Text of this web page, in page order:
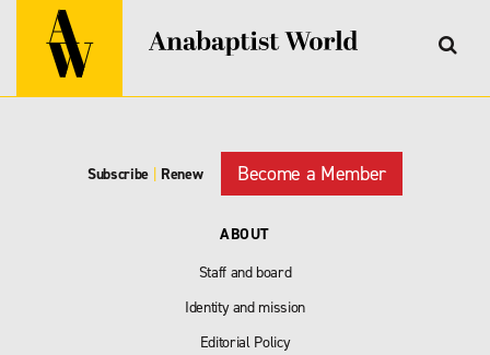
Subscribe | Renew Become a Member
ABOUT
Staff and board
Identity and mission
Editorial Policy